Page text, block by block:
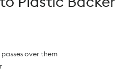
over them